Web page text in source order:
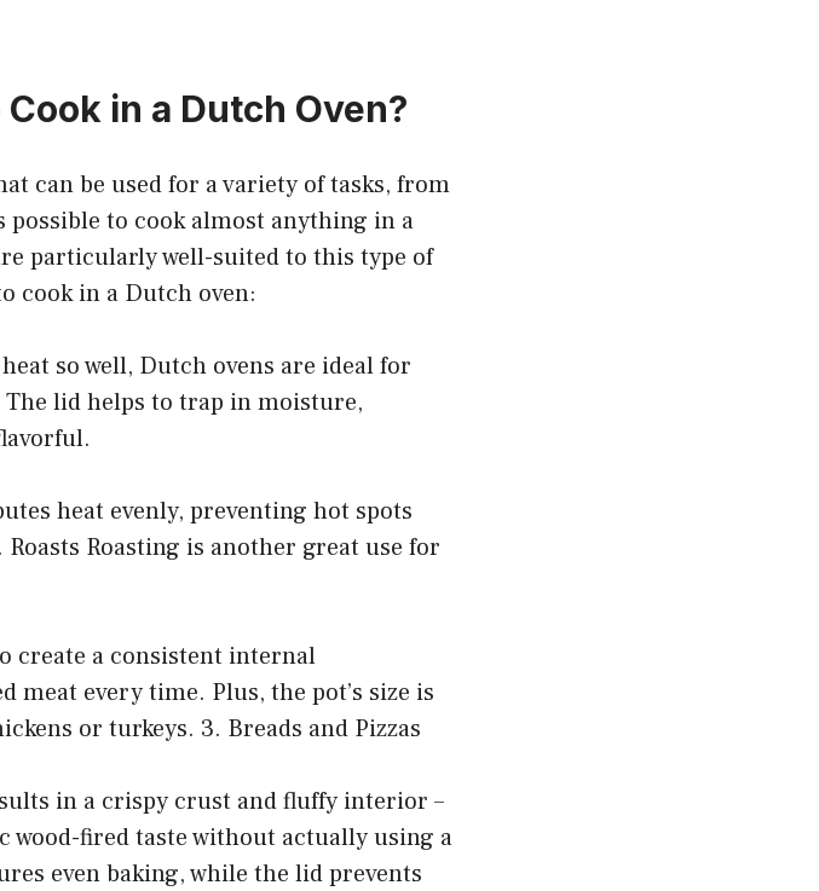
in a Dutch Oven?
can be used for a variety of tasks, from
to cook almost anything in a
particularly well-suited to this type of
cook in a Dutch oven:
so well, Dutch ovens are ideal for
lid helps to trap in moisture,
heat evenly, preventing hot spots
Roasting is another great use for
create a consistent internal
every time. Plus, the pot’s size is
or turkeys. 3. Breads and Pizzas
in a crispy crust and fluffy interior –
wood-fired taste without actually using a
even baking, while the lid prevents